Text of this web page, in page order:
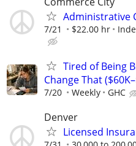
Administrative
7/21 $22.00 hr
Tired of Being
Change That
7/20 Weekly GHC
Denver
Licensed